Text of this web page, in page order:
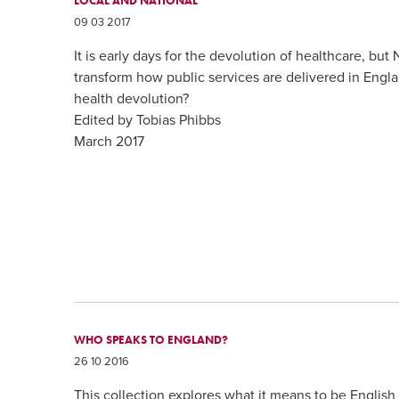
09 03 2017
It is early days for the devolution of healthcare, but
transform how public services are delivered in
health devolution?
Edited by Tobias Phibbs
March 2017
WHO SPEAKS TO ENGLAND?
26 10 2016